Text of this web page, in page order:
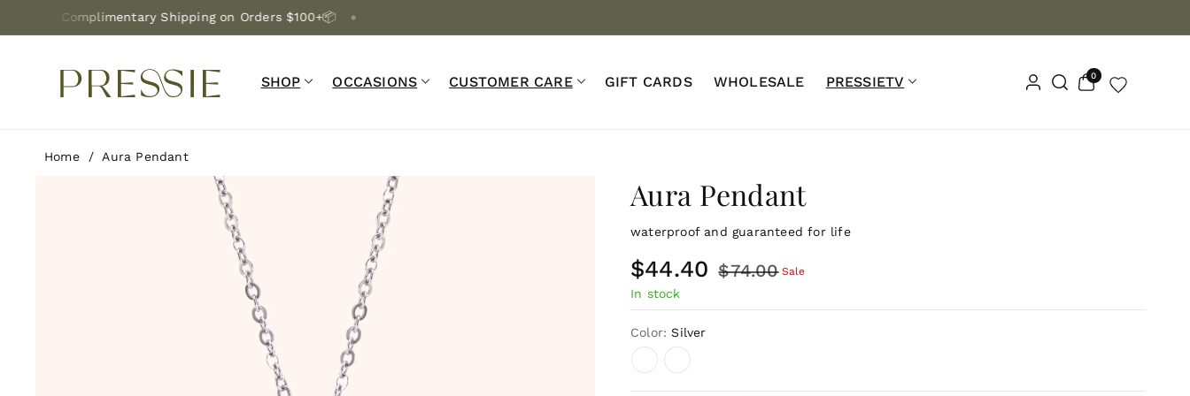
Complimentary Shipping on Orders $100+📦 Lifetime Warranty ♾️
SHOP OCCASIONS CUSTOMER CARE GIFT CARDS WHOLESALE PRESSIETV 0
items
Home /
Aura Pendant
Aura Pendant
waterproof and guaranteed for life
S
a
l
e
$44.40 R
e
$74.00 Sale
In stock
Color:Silver